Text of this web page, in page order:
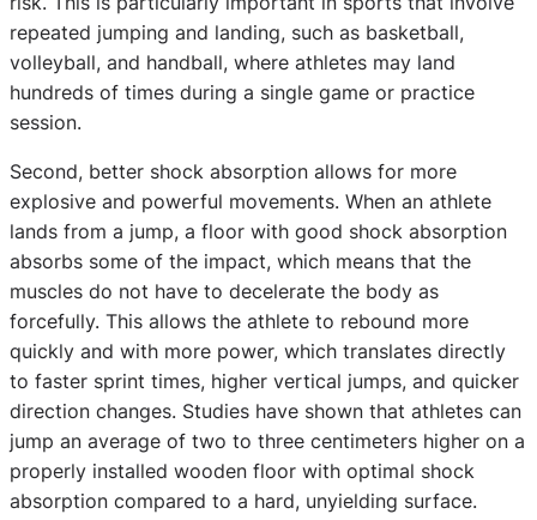
repeated jumping and landing, such as basketball,
volleyball, and handball, where athletes may land
hundreds of times during a single game or practice
session.
Second, better shock absorption allows for more
explosive and powerful movements. When an athlete
lands from a jump, a floor with good shock absorption
absorbs some of the impact, which means that the
muscles do not have to decelerate the body as
forcefully. This allows the athlete to rebound more
quickly and with more power, which translates directly
to faster sprint times, higher vertical jumps, and quicker
direction changes. Studies have shown that athletes can
jump an average of two to three centimeters higher on a
properly installed wooden floor with optimal shock
absorption compared to a hard, unyielding surface.